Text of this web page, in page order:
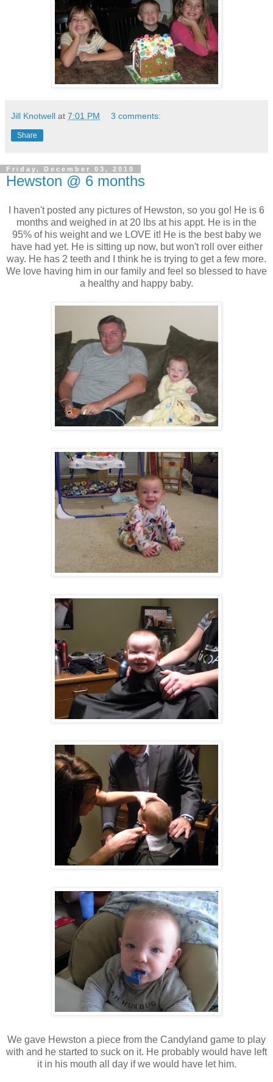
Jill Knotwell at 7:01 PM 3 comments:
Share
Friday, December 03, 2010
Hewston @ 6 months
I haven't posted any pictures of Hewston, so you go! He is 6
months and weighed in at 20 lbs at his appt. He is in the
95% of his weight and we LOVE it! He is the best baby we
have had yet. He is sitting up now, but won't roll over either
way. He has 2 teeth and I think he is trying to get a few more.
We love having him in our family and feel so blessed to have
a healthy and happy baby.
We gave Hewston a piece from the Candyland game to play
with and he started to suck on it. He probably would have left
it in his mouth all day if we would have let him.